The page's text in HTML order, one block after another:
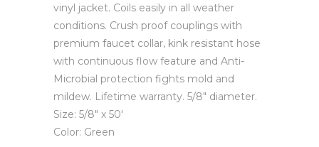
vinyl jacket. Coils easily in all weather
conditions. Crush proof couplings with
premium faucet collar, kink resistant hose
with continuous flow feature and Anti-
Microbial protection fights mold and
mildew. Lifetime warranty. 5/8″ diameter.
Size: 5/8″ x 50′
Color: Green